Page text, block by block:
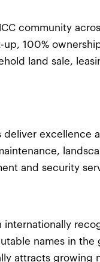
community
100%
land sale,
excellence
and security
internationally
names in
attracts growing